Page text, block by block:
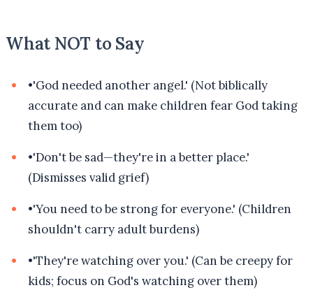
What NOT to Say
•'God needed another angel.' (Not biblically
accurate and can make children fear God taking
them too)
•'Don't be sad—they're in a better place.'
(Dismisses valid grief)
•'You need to be strong for everyone.' (Children
shouldn't carry adult burdens)
•'They're watching over you.' (Can be creepy for
kids; focus on God's watching over them)